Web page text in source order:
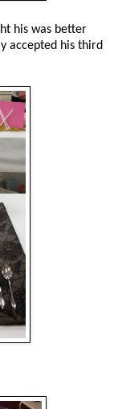
his was better
accepted his third